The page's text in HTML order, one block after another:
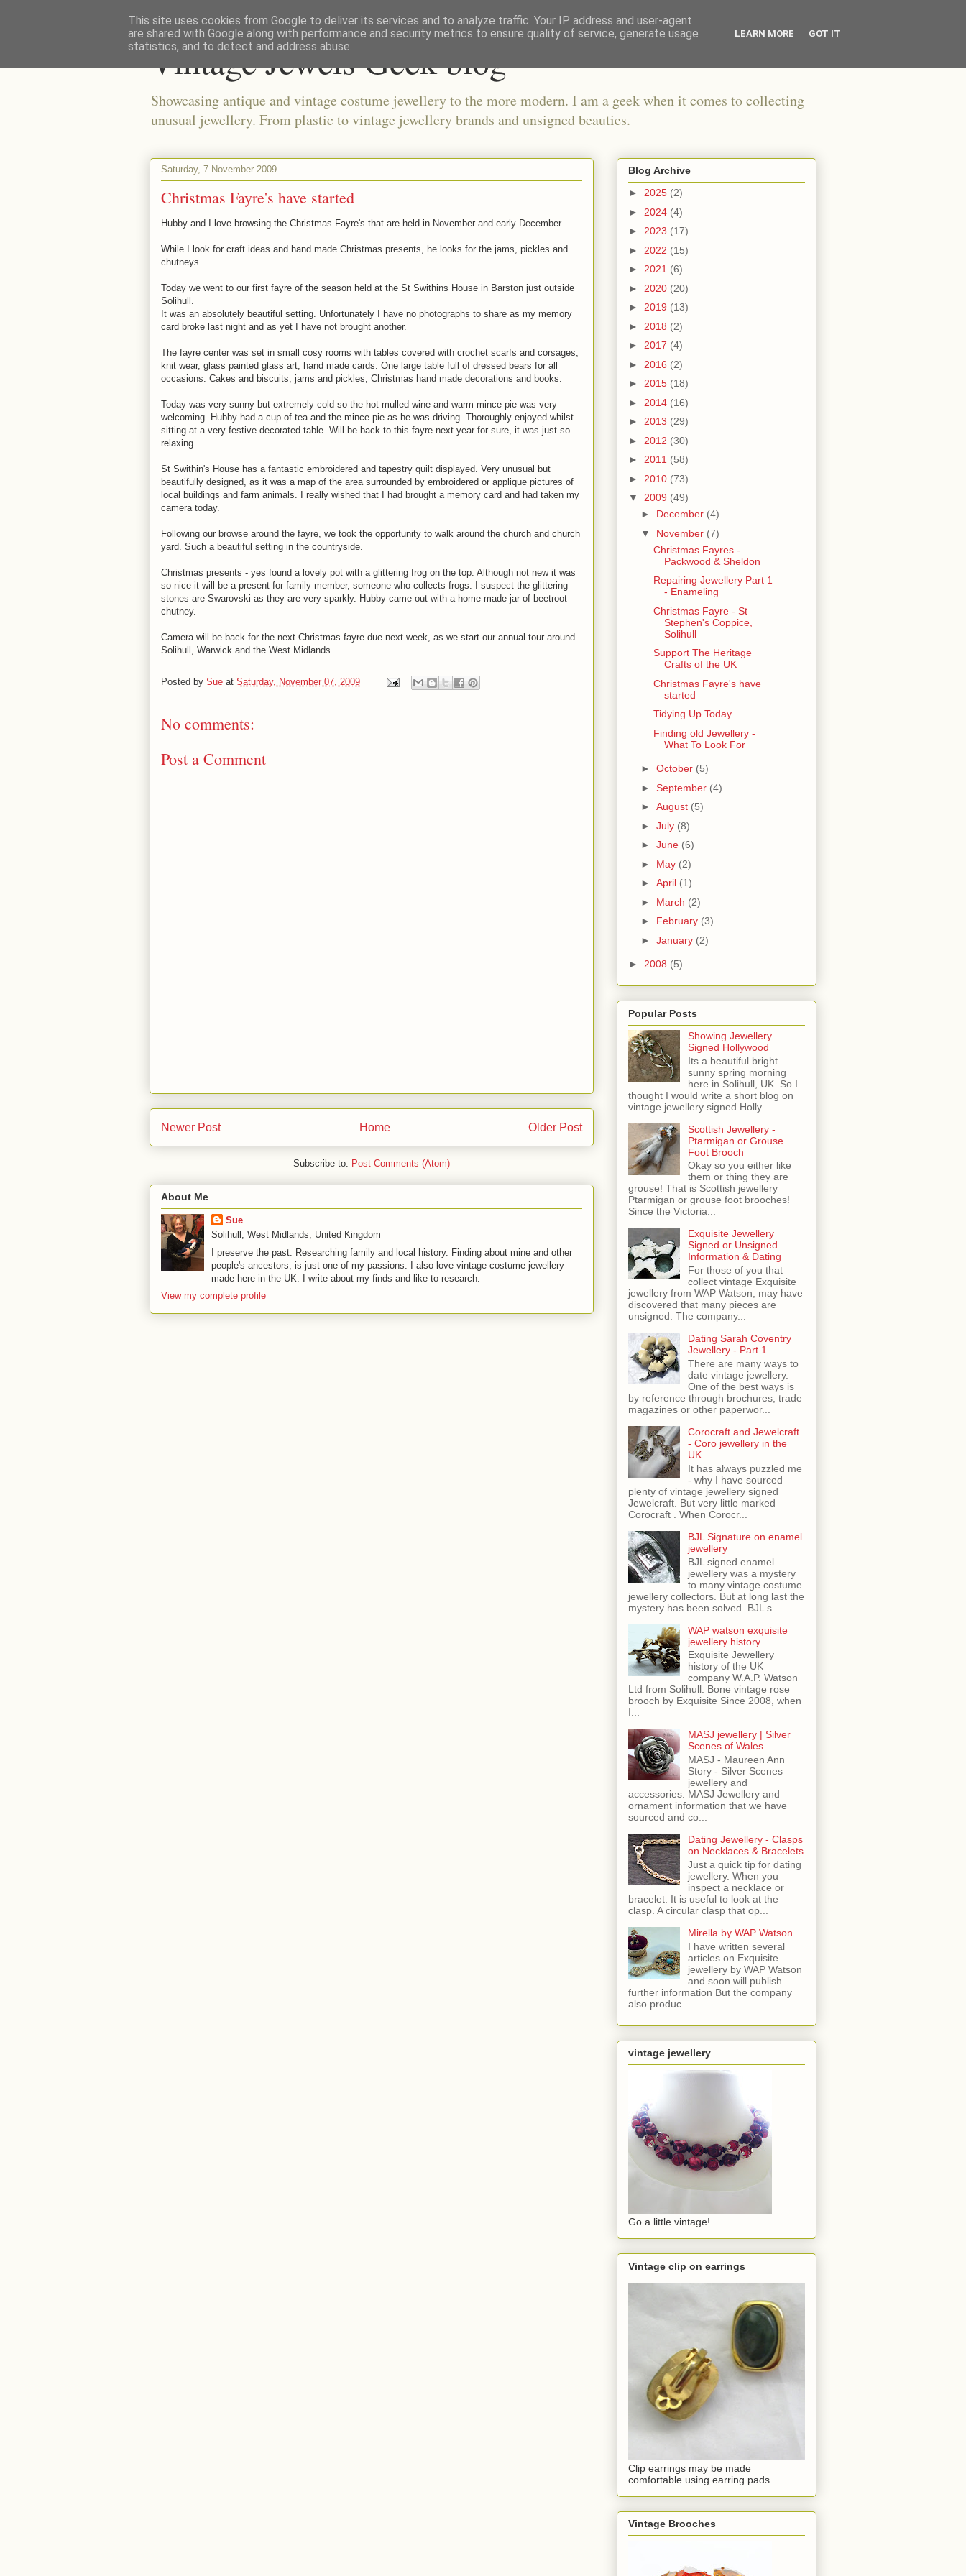
Vintage Jewels Geek blog
Showcasing antique and vintage costume jewellery to the more modern. I am a geek when it comes to collecting
unusual jewellery. From plastic to vintage jewellery brands and unsigned beauties.
Saturday, 7 November 2009
Christmas Fayre's have started
Hubby and I love browsing the Christmas Fayre's that are held in November and early December.
While I look for craft ideas and hand made Christmas presents, he looks for the jams, pickles and
chutneys.
Today we went to our first fayre of the season held at the St Swithins House in Barston just outside
Solihull.
It was an absolutely beautiful setting. Unfortunately I have no photographs to share as my memory
card broke last night and as yet I have not brought another.
The fayre center was set in small cosy rooms with tables covered with crochet scarfs and corsages,
knit wear, glass painted glass art, hand made cards. One large table full of dressed bears for all
occasions. Cakes and biscuits, jams and pickles, Christmas hand made decorations and books.
Today was very sunny but extremely cold so the hot mulled wine and warm mince pie was very
welcoming. Hubby had a cup of tea and the mince pie as he was driving. Thoroughly enjoyed whilst
sitting at a very festive decorated table. Will be back to this fayre next year for sure, it was just so
relaxing.
St Swithin's House has a fantastic embroidered and tapestry quilt displayed. Very unusual but
beautifully designed, as it was a map of the area surrounded by embroidered or applique pictures of
local buildings and farm animals. I really wished that I had brought a memory card and had taken my
camera today.
Following our browse around the fayre, we took the opportunity to walk around the church and church
yard. Such a beautiful setting in the countryside.
Christmas presents - yes found a lovely pot with a glittering frog on the top. Although not new it was
so nice it will be a present for family member, someone who collects frogs. I suspect the glittering
stones are Swarovski as they are very sparkly. Hubby came out with a home made jar of beetroot
chutney.
Camera will be back for the next Christmas fayre due next week, as we start our annual tour around
Solihull, Warwick and the West Midlands.
Posted by Sue at Saturday, November 07, 2009
No comments:
Post a Comment
Newer Post Older Post
Home
Subscribe to: Post Comments (Atom)
About Me
Sue
Solihull, West Midlands, United Kingdom
I preserve the past. Researching family and local history. Finding about mine and other
people's ancestors, is just one of my passions. I also love vintage costume jewellery
made here in the UK. I write about my finds and like to research.
View my complete profile
Blog Archive
► 2025 (2)
► 2024 (4)
► 2023 (17)
► 2022 (15)
► 2021 (6)
► 2020 (20)
► 2019 (13)
► 2018 (2)
► 2017 (4)
► 2016 (2)
► 2015 (18)
► 2014 (16)
► 2013 (29)
► 2012 (30)
► 2011 (58)
► 2010 (73)
▼ 2009 (49)
► December (4)
▼ November (7)
Christmas Fayres -
Packwood & Sheldon
Repairing Jewellery Part 1
- Enameling
Christmas Fayre - St
Stephen's Coppice,
Solihull
Support The Heritage
Crafts of the UK
Christmas Fayre's have
started
Tidying Up Today
Finding old Jewellery -
What To Look For
► October (5)
► September (4)
► August (5)
► July (8)
► June (6)
► May (2)
► April (1)
► March (2)
► February (3)
► January (2)
► 2008 (5)
Popular Posts
Showing Jewellery
Signed Hollywood
Its a beautiful bright
sunny spring morning
here in Solihull, UK. So I
thought I would write a short blog on
vintage jewellery signed Holly...
Scottish Jewellery -
Ptarmigan or Grouse
Foot Brooch
Okay so you either like
them or thing they are
grouse! That is Scottish jewellery
Ptarmigan or grouse foot brooches!
Since the Victoria...
Exquisite Jewellery
Signed or Unsigned
Information & Dating
For those of you that
collect vintage Exquisite
jewellery from WAP Watson, may have
discovered that many pieces are
unsigned. The company...
Dating Sarah Coventry
Jewellery - Part 1
There are many ways to
date vintage jewellery.
One of the best ways is
by reference through brochures, trade
magazines or other paperwor...
Corocraft and Jewelcraft
- Coro jewellery in the
UK.
It has always puzzled me
- why I have sourced
plenty of vintage jewellery signed
Jewelcraft. But very little marked
Corocraft . When Corocr...
BJL Signature on enamel
jewellery
BJL signed enamel
jewellery was a mystery
to many vintage costume
jewellery collectors. But at long last the
mystery has been solved. BJL s...
WAP watson exquisite
jewellery history
Exquisite Jewellery
history of the UK
company W.A.P. Watson
Ltd from Solihull. Bone vintage rose
brooch by Exquisite Since 2008, when
I...
MASJ jewellery | Silver
Scenes of Wales
MASJ - Maureen Ann
Story - Silver Scenes
jewellery and
accessories. MASJ Jewellery and
ornament information that we have
sourced and co...
Dating Jewellery - Clasps
on Necklaces & Bracelets
Just a quick tip for dating
jewellery. When you
inspect a necklace or
bracelet. It is useful to look at the
clasp. A circular clasp that op...
Mirella by WAP Watson
I have written several
articles on Exquisite
jewellery by WAP Watson
and soon will publish
further information But the company
also produc...
vintage jewellery
Go a little vintage!
Vintage clip on earrings
Clip earrings may be made
comfortable using earring pads
Vintage Brooches
This site uses cookies from Google to deliver its services and to analyze traffic. Your IP address and user-agent
are shared with Google along with performance and security metrics to ensure quality of service, generate usage
statistics, and to detect and address abuse.
LEARN MORE GOT IT